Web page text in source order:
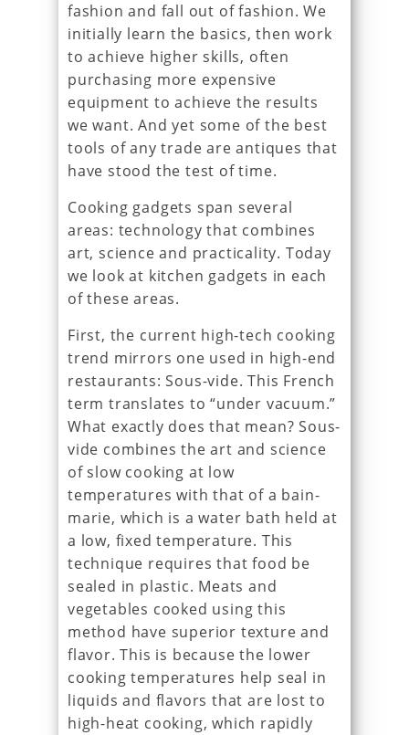
fashion and fall out of fashion. We
initially learn the basics, then work
to achieve higher skills, often
purchasing more expensive
equipment to achieve the results
we want. And yet some of the best
tools of any trade are antiques that
have stood the test of time.
Cooking gadgets span several
areas: technology that combines
art, science and practicality. Today
we look at kitchen gadgets in each
of these areas.
First, the current high-tech cooking
trend mirrors one used in high-end
restaurants: Sous-vide. This French
term translates to “under vacuum.”
What exactly does that mean? Sous-
vide combines the art and science
of slow cooking at low
temperatures with that of a bain-
marie, which is a water bath held at
a low, fixed temperature. This
technique requires that food be
sealed in plastic. Meats and
vegetables cooked using this
method have superior texture and
flavor. This is because the lower
cooking temperatures help seal in
liquids and flavors that are lost to
high-heat cooking, which rapidly